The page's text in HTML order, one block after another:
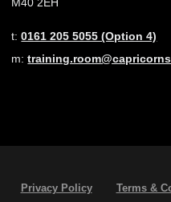
t:0161 205 5055 (Option 4)
m:
Privacy Policy Terms &